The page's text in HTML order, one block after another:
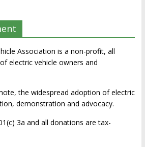
Association is a non-profit, all
electric vehicle owners and
the widespread adoption of electric
demonstration and advocacy.
3a and all donations are tax-